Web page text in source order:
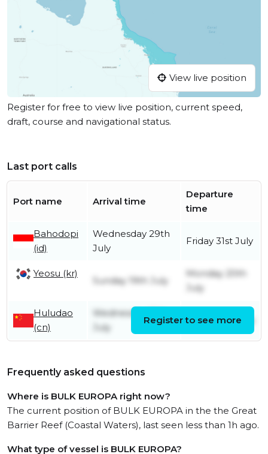
View live position
Register for free to view live position, current speed,
draft, course and navigational status.
Last port calls
Port name Arrival time
Departure
time
Bahodopi
(id)
Wednesday 29th
July
Friday 31st July
Yeosu (kr)
Sunday 19th July
Monday 20th
July
Huludao
(cn)
Wednesday 15th
July
Friday 17th July
Register to see more
Frequently asked questions
Where is BULK EUROPA right now?
The current position of BULK EUROPA in the the Great
Barrier Reef (Coastal Waters), last seen less than 1h ago.
What type of vessel is BULK EUROPA?